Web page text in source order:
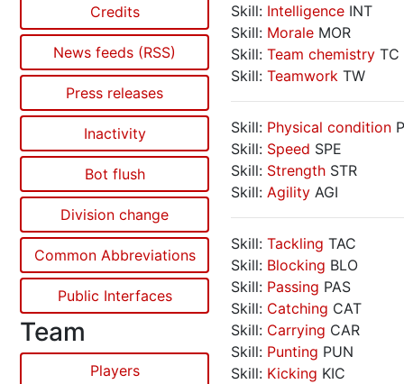
Credits
News feeds (RSS)
Press releases
Inactivity
Bot flush
Division change
Common Abbreviations
Public Interfaces
Team
Players
Skill: Intelligence INT
Skill: Morale MOR
Skill: Team chemistry TC
Skill: Teamwork TW
Skill: Physical condition
Skill: Speed SPE
Skill: Strength STR
Skill: Agility AGI
Skill: Tackling TAC
Skill: Blocking BLO
Skill: Passing PAS
Skill: Catching CAT
Skill: Carrying CAR
Skill: Punting PUN
Skill: Kicking KIC